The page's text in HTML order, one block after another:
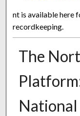
nt is available here
recordkeeping.
The